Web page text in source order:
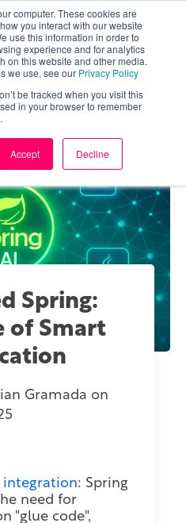
computer. These cookies are
you interact with our website
use this information in order to
experience and for analytics
on this website and other media.
we use, see our Privacy Policy
be tracked when you visit this
in your browser to remember
Accept Decline
Spring:
of Smart
Gramada on
integration: Spring
need for
"glue code",